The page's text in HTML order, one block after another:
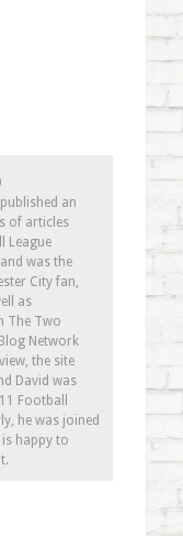
an
of articles
League
was the
City fan,
as
The Two
Network
the site
David was
Football
he was joined
happy to